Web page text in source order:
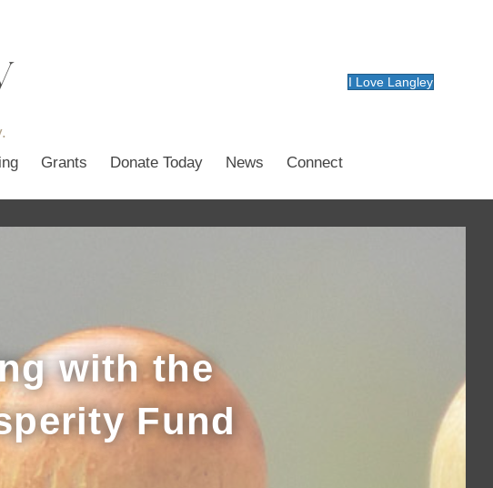
I Love Langley
Grants Donate Today News Connect
with the
Fund